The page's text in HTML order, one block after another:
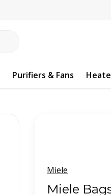
Purifiers & Fans
Miele
Miele